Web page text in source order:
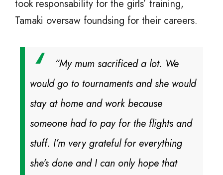
took responsability for the girls’ training,
Tamaki oversaw foundsing for their careers.
“My mum sacrificed a lot. We
would go to tournaments and she would
stay at home and work because
someone had to pay for the flights and
stuff. I’m very grateful for everything
she’s done and I can only hope that